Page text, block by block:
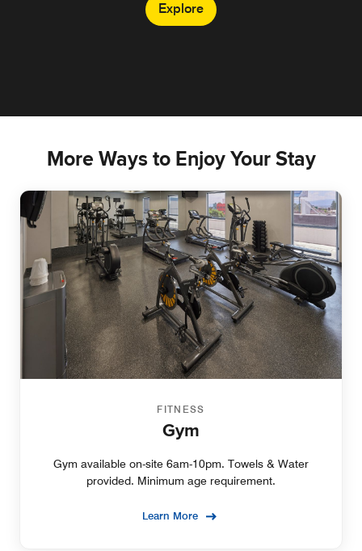
Explore
More Ways to Enjoy Your Stay
FITNESS
Gym
Gym available on-site 6am-10pm. Towels & Water
provided. Minimum age requirement.
Learn More